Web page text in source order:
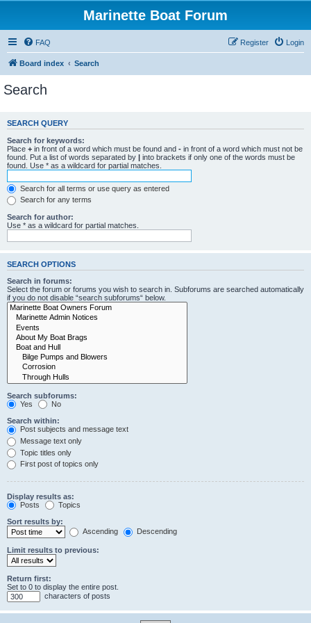
Marinette Boat Forum
FAQ Login
Register
Board index Search
Search
SEARCH QUERY
Search for keywords:
Place + in front of a word which must be found and - in front of a word which must not be
found. Put a list of words separated by | into brackets if only one of the words must be
found. Use * as a wildcard for partial matches.
Search for all terms or use query as entered
Search for any terms
Search for author:
Use * as a wildcard for partial matches.
SEARCH OPTIONS
Search in forums:
Select the forum or forums you wish to search in. Subforums are searched automatically
if you do not disable “search subforums“ below.
Search subforums:
Yes
No
Search within:
Post subjects and message text
Message text only
Topic titles only
First post of topics only
Display results as:
Posts
Topics
Sort results by:
Ascending
Descending
Limit results to previous:
Return first:
Set to 0 to display the entire post.
characters of posts